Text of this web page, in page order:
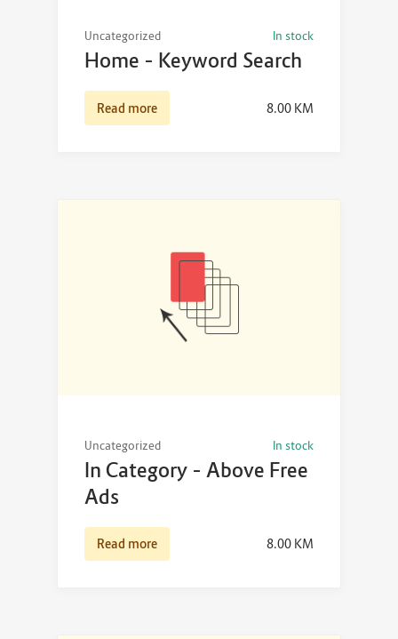
Uncategorized In stock
Home – Keyword Search
8.00 KM
Read more
Uncategorized In stock
In Category – Above Free
Ads
8.00 KM
Read more